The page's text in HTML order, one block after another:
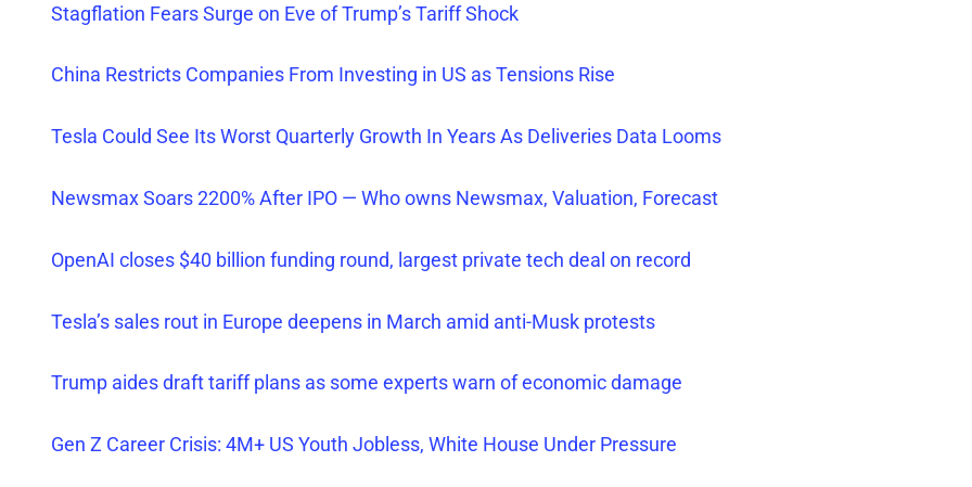
Stagflation Fears Surge on Eve of Trump’s Tariff Shock
China Restricts Companies From Investing in US as Tensions Rise
Tesla Could See Its Worst Quarterly Growth In Years As Deliveries Data Looms
Newsmax Soars 2200% After IPO — Who owns Newsmax, Valuation, Forecast
OpenAI closes $40 billion funding round, largest private tech deal on record
Tesla’s sales rout in Europe deepens in March amid anti-Musk protests
Trump aides draft tariff plans as some experts warn of economic damage
Gen Z Career Crisis: 4M+ US Youth Jobless, White House Under Pressure